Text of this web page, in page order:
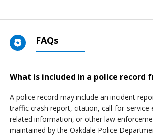
FAQs
What is included in a police record
A police record may include an incident
traffic crash report, citation, call-for-service
related information, or other law
maintained by the Oakdale Police